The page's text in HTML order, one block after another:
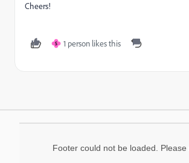
Cheers!
S 1 person likes this
Footer could not be loaded. Please